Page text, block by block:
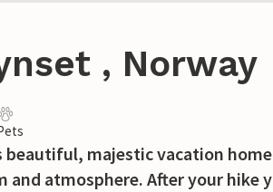
, Norway
majestic vacation
atmosphere. After your hike